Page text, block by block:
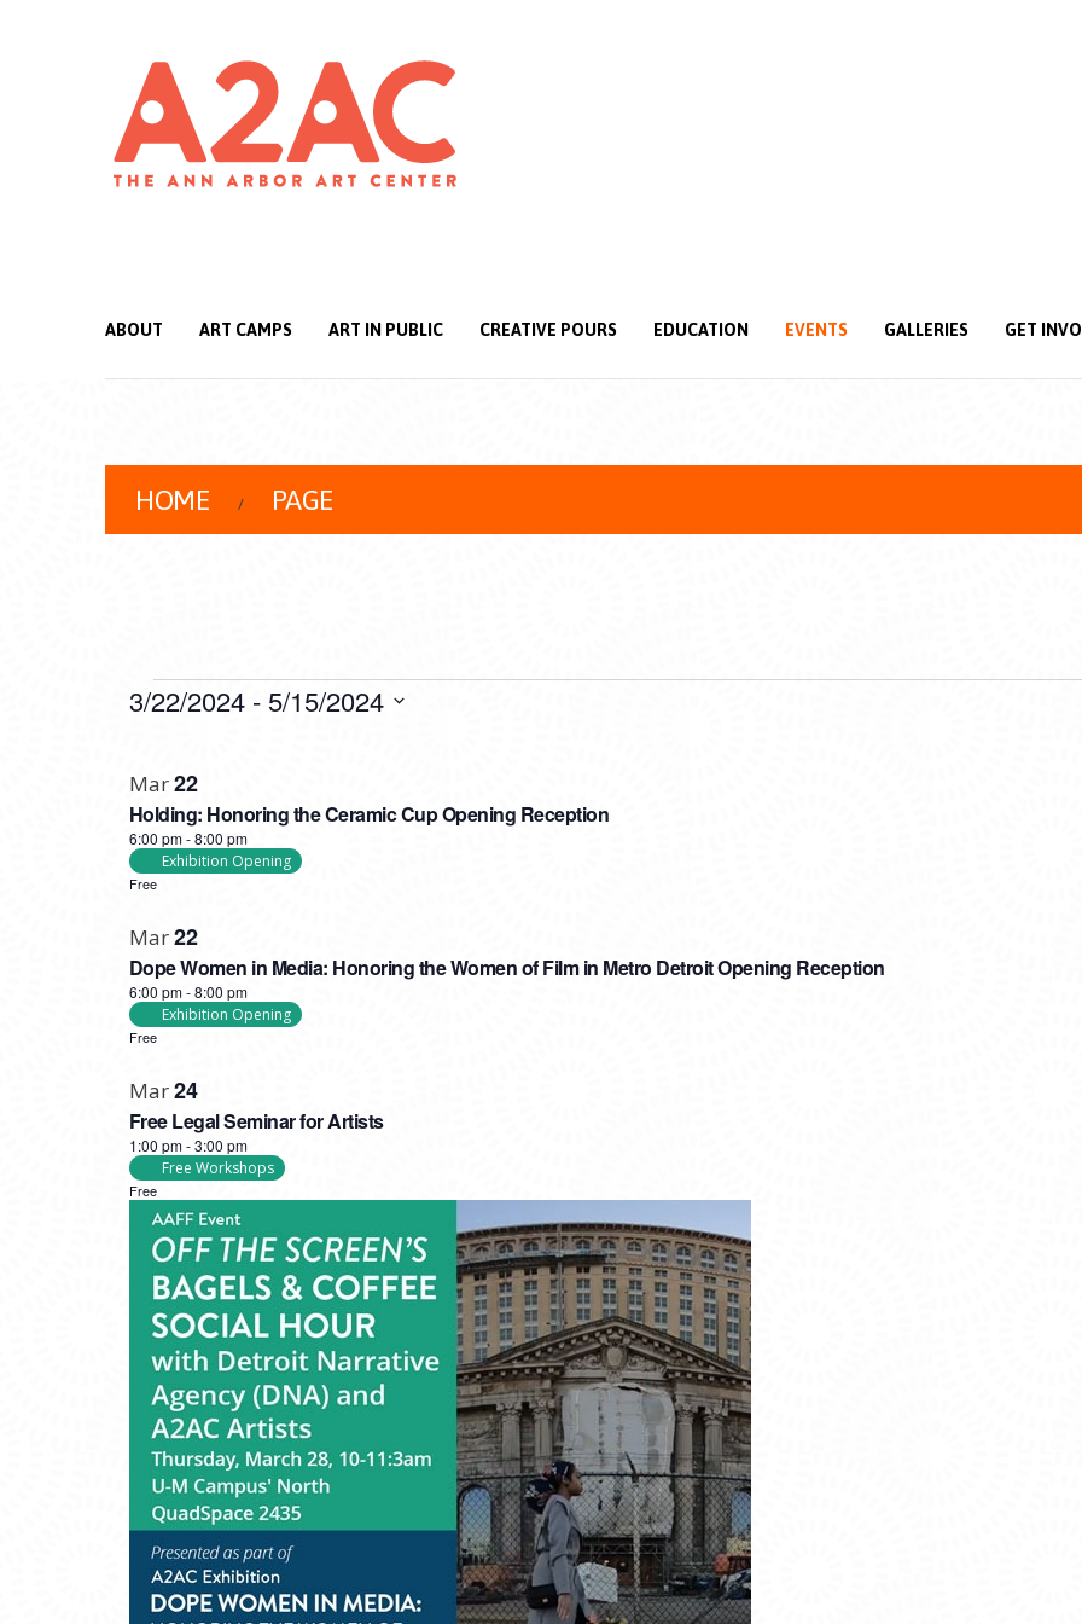
ABOUT ART CAMPS ART IN PUBLIC CREATIVE POURS EDUCATION EVENTS GALLERIES GET
HOME PAGE
EVENTS
3/22/2024 - 5/15/2024
OF
EVENTS
IN
VIEW
Mar22
Holding: Honoring the Ceramic Cup Opening Reception
6:00 pm-8:00 pm
Exhibition Opening
Free
Mar22
Dope Women in Media: Honoring the Women of Film in Metro Detroit Opening Reception
6:00 pm-8:00 pm
Exhibition Opening
Free
Mar24
Free Legal Seminar for Artists
1:00 pm-3:00 pm
Free Workshops
Free